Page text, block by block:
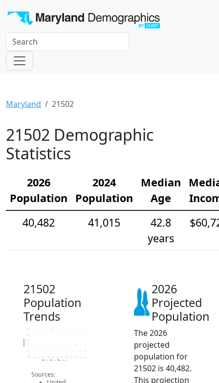
Maryland 21502
21502 Demographic
Statistics
2026
Population
2024
Population
Median
Age
40,482
41,015
42.8
years
21502
Population
Trends
40k
40.5k
41k
41.5k
42.5k
2014 2015 2016 2017 2018 2019 2020 2021 2022 2023 2024 2025 2026
Population
2019 ACS 2024 ACS 2026 Projection
Sources:
2026
Projected
Population
The 2026
projected
population for
21502 is 40,482.
This projection